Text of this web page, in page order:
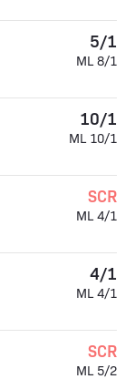
5/1
ML 8/1
10/1
ML 10/1
SCR
ML 4/1
4/1
ML 4/1
SCR
ML 5/2